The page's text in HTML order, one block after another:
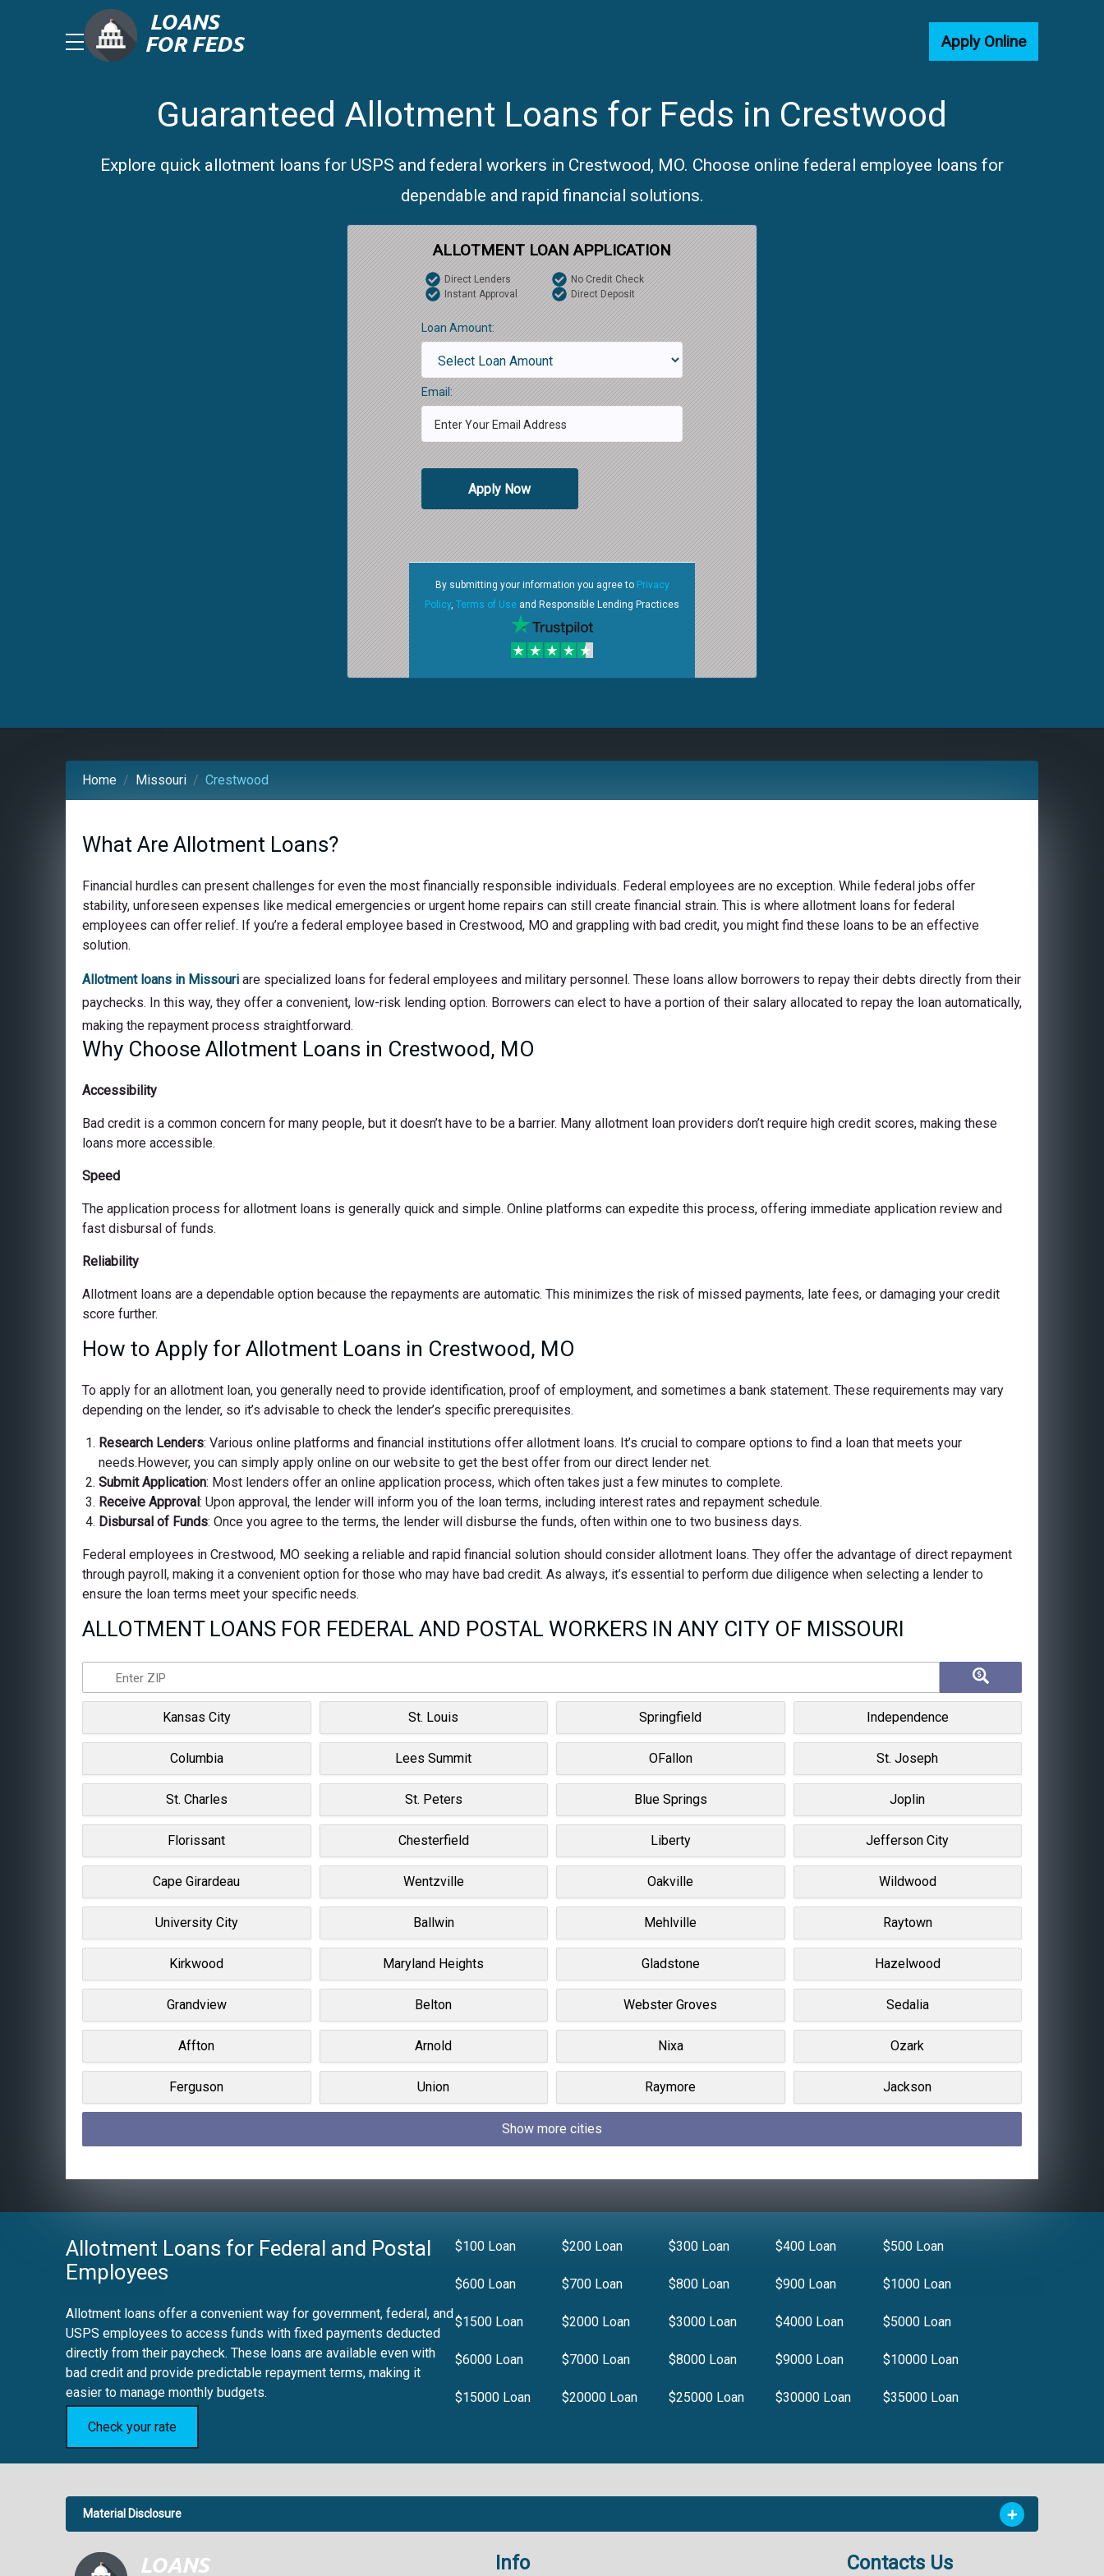
Apply Online
Guaranteed Allotment Loans for Feds in Crestwood
Explore quick allotment loans for USPS and federal workers in Crestwood, MO. Choose online federal employee loans for
dependable and rapid financial solutions.
ALLOTMENT LOAN APPLICATION
Direct Lenders
No Credit Check
Instant Approval
Direct Deposit
Loan Amount:
Email:
Apply Now
By submitting your information you agree to Privacy
Policy, Terms of Use and Responsible Lending Practices
Home Missouri Crestwood
What Are Allotment Loans?
Financial hurdles can present challenges for even the most financially responsible individuals. Federal employees are no exception. While federal jobs offer
stability, unforeseen expenses like medical emergencies or urgent home repairs can still create financial strain. This is where allotment loans for federal
employees can offer relief. If you’re a federal employee based in Crestwood, MO and grappling with bad credit, you might find these loans to be an effective
solution.
Allotment loans in Missouri are specialized loans for federal employees and military personnel. These loans allow borrowers to repay their debts directly from their
paychecks. In this way, they offer a convenient, low-risk lending option. Borrowers can elect to have a portion of their salary allocated to repay the loan automatically,
making the repayment process straightforward.
Why Choose Allotment Loans in Crestwood, MO
Accessibility
Bad credit is a common concern for many people, but it doesn’t have to be a barrier. Many allotment loan providers don’t require high credit scores, making these
loans more accessible.
Speed
The application process for allotment loans is generally quick and simple. Online platforms can expedite this process, offering immediate application review and
fast disbursal of funds.
Reliability
Allotment loans are a dependable option because the repayments are automatic. This minimizes the risk of missed payments, late fees, or damaging your credit
score further.
How to Apply for Allotment Loans in Crestwood, MO
To apply for an allotment loan, you generally need to provide identification, proof of employment, and sometimes a bank statement. These requirements may vary
depending on the lender, so it’s advisable to check the lender’s specific prerequisites.
Research Lenders: Various online platforms and financial institutions offer allotment loans. It’s crucial to compare options to find a loan that meets your
needs.However, you can simply apply online on our website to get the best offer from our direct lender net.
Submit Application: Most lenders offer an online application process, which often takes just a few minutes to complete.
Receive Approval: Upon approval, the lender will inform you of the loan terms, including interest rates and repayment schedule.
Disbursal of Funds: Once you agree to the terms, the lender will disburse the funds, often within one to two business days.
Federal employees in Crestwood, MO seeking a reliable and rapid financial solution should consider allotment loans. They offer the advantage of direct repayment
through payroll, making it a convenient option for those who may have bad credit. As always, it’s essential to perform due diligence when selecting a lender to
ensure the loan terms meet your specific needs.
ALLOTMENT LOANS FOR FEDERAL AND POSTAL WORKERS IN ANY CITY OF MISSOURI
Kansas City St. Louis Springfield Independence
Columbia Lees Summit OFallon St. Joseph
St. Charles St. Peters Blue Springs Joplin
Florissant Chesterfield Liberty Jefferson City
Cape Girardeau Wentzville Oakville Wildwood
University City Ballwin Mehlville Raytown
Kirkwood Maryland Heights Gladstone Hazelwood
Grandview Belton Webster Groves Sedalia
Affton Arnold Nixa Ozark
Ferguson Union Raymore Jackson
Show more cities
Allotment Loans for Federal and Postal
Employees
Allotment loans offer a convenient way for government, federal, and
USPS employees to access funds with fixed payments deducted
directly from their paycheck. These loans are available even with
bad credit and provide predictable repayment terms, making it
easier to manage monthly budgets.
Check your rate
$100 Loan $200 Loan $300 Loan $400 Loan $500 Loan
$600 Loan $700 Loan $800 Loan $900 Loan $1000 Loan
$1500 Loan $2000 Loan $3000 Loan $4000 Loan $5000 Loan
$6000 Loan $7000 Loan $8000 Loan $9000 Loan $10000 Loan
$15000 Loan $20000 Loan $25000 Loan $30000 Loan $35000 Loan
Material Disclosure
6.63%
Info Contacts Us